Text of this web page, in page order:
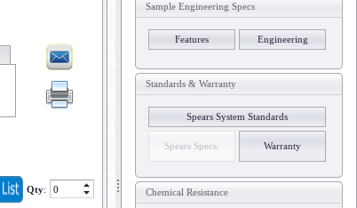
Qty:
Sample Engineering Specs
Features Engineering
Standards & Warranty
Spears System Standards
Spears Specs. Warranty
Chemical Resistance